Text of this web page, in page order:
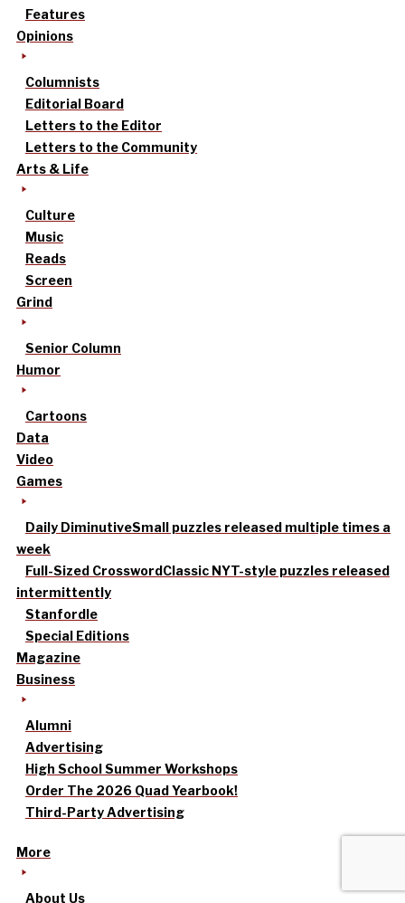
Features
Opinions
Columnists
Editorial Board
Letters to the Editor
Letters to the Community
Arts & Life
Culture
Music
Reads
Screen
Grind
Senior Column
Humor
Cartoons
Data
Video
Games
Daily DiminutiveSmall puzzles released multiple times a
week
Full-Sized CrosswordClassic NYT-style puzzles released
intermittently
Stanfordle
Special Editions
Magazine
Business
Alumni
Advertising
High School Summer Workshops
Order The 2026 Quad Yearbook!
Third-Party Advertising
More
About Us